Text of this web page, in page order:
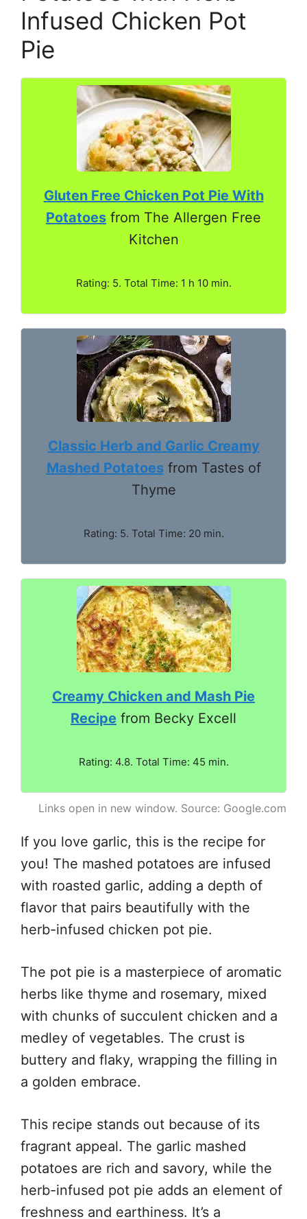
Infused Chicken Pot
Pie
Gluten Free Chicken Pot Pie With
Potatoes from The Allergen Free
Kitchen
Rating: 5. Total Time: 1 h 10 min.
Classic Herb and Garlic Creamy
Mashed Potatoesfrom Tastes of
Thyme
Rating: 5. Total Time: 20 min.
Creamy Chicken and Mash Pie
Recipe from Becky Excell
Rating: 4.8. Total Time: 45 min.
Links open in new window. Source: Google.com
If you love garlic, this is the recipe for
you! The mashed potatoes are infused
with roasted garlic, adding a depth of
flavor that pairs beautifully with the
herb-infused chicken pot pie.
The pot pie is a masterpiece of aromatic
herbs like thyme and rosemary, mixed
with chunks of succulent chicken and a
medley of vegetables. The crust is
buttery and flaky, wrapping the filling in
a golden embrace.
This recipe stands out because of its
fragrant appeal. The garlic mashed
potatoes are rich and savory, while the
herb-infused pot pie adds an element of
freshness and earthiness. It’s a